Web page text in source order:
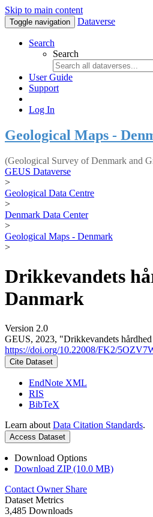
Skip to main content
Toggle navigation Dataverse
Search
Search
User Guide
Support
Log In
Geological Maps -
(Geological Survey of Denmark and
GEUS Dataverse
>
Geological Data Centre
>
Denmark Data Center
>
Geological Maps - Denmark
>
Drikkevandets
Danmark
Version 2.0
GEUS, 2023, "Drikkevandets
https://doi.org/10.22008/FK2/
Cite Dataset
EndNote XML
RIS
BibTeX
Learn about Data Citation Standards.
Access Dataset
Download Options
Download ZIP (10.0 MB)
Contact Owner Share
Dataset Metrics
3,485 Downloads